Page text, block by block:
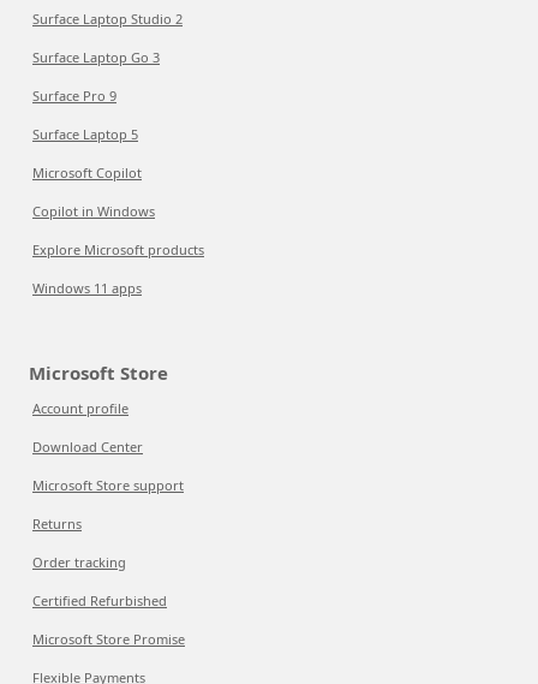
Surface Laptop Studio 2
Surface Laptop Go 3
Surface Pro 9
Surface Laptop 5
Microsoft Copilot
Copilot in Windows
Explore Microsoft products
Windows 11 apps
Microsoft Store
Account profile
Download Center
Microsoft Store support
Returns
Order tracking
Certified Refurbished
Microsoft Store Promise
Flexible Payments